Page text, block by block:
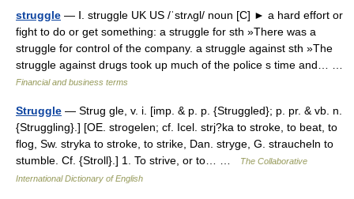
struggle — Ⅰ. struggle UK US /ˈstrʌgl/ noun [C] ► a hard effort or
fight to do or get something: a struggle for sth »There was a
struggle for control of the company. a struggle against sth »The
struggle against drugs took up much of the police s time and… …
Financial and business terms
Struggle — Strug gle, v. i. [imp. & p. p. {Struggled}; p. pr. & vb. n.
{Struggling}.] [OE. strogelen; cf. Icel. strj?ka to stroke, to beat, to
flog, Sw. stryka to stroke, to strike, Dan. stryge, G. straucheln to
stumble. Cf. {Stroll}.] 1. To strive, or to… …
The Collaborative
International Dictionary of English